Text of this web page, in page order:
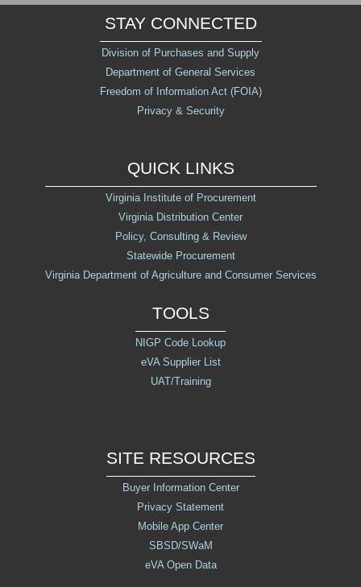
Construction Awards
Government to Government
IT Contracts (VITA)
Dept. of Small Business and Supplier Diversity
(SWaM)
eVA Billing
eVA Open Data
Release Notes
STAY CONNECTED
Division of Purchases and Supply
Department of General Services
Freedom of Information Act (FOIA)
Privacy & Security
QUICK LINKS
Virginia Institute of Procurement
Virginia Distribution Center
Policy, Consulting & Review
Statewide Procurement
Virginia Department of Agriculture and Consumer Services
TOOLS
NIGP Code Lookup
eVA Supplier List
UAT/Training
SITE RESOURCES
Buyer Information Center
Privacy Statement
Mobile App Center
SBSD/SWaM
eVA Open Data